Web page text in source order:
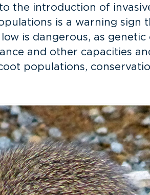
the introduction of
is a warning
is dangerous, as genetic
and other capacities
populations,